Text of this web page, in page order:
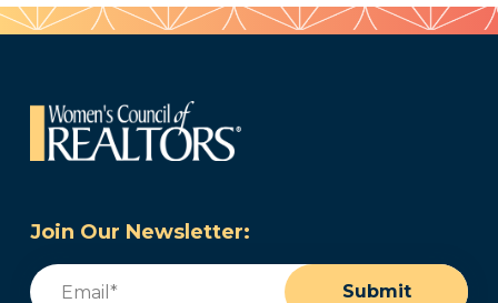
Join Our Newsletter:
Email
Submit